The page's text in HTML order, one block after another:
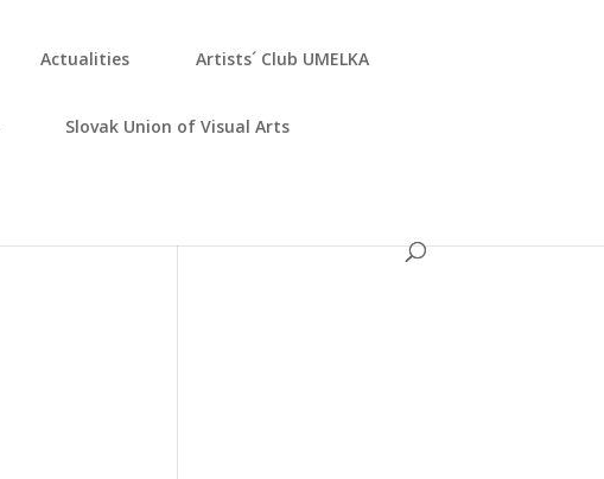
Actu­ali­ties Artists´ Club UMELKA
Slo­vak Uni­on of Visu­al Arts